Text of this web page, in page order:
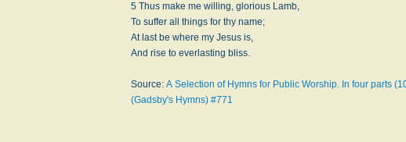
5 Thus make me willing, glorious Lamb,
To suffer all things for thy name;
At last be where my Jesus is,
And rise to everlasting bliss.
Source: A Selection of Hymns for Public Worship. In four parts
(Gadsby's Hymns) #771